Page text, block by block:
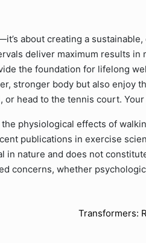
about creating a
deliver maximum results in
the foundation for lifelong
stronger body but also enjoy
or head to the tennis court.
physiological effects of
publications in exercise
nature and does not
concerns, whether
Transformers: